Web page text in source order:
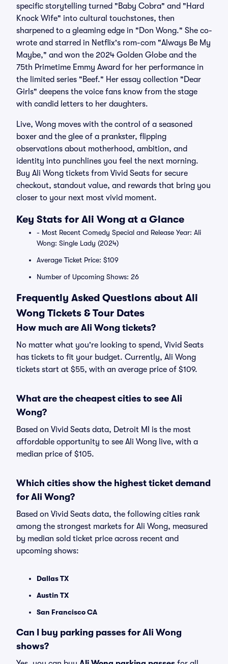
specific storytelling turned "Baby Cobra" and "Hard
Knock Wife" into cultural touchstones, then
sharpened to a gleaming edge in "Don Wong." She co-
wrote and starred in Netflix's rom-com "Always Be My
Maybe," and won the 2024 Golden Globe and the
75th Primetime Emmy Award for her performance in
the limited series "Beef." Her essay collection "Dear
Girls" deepens the voice fans know from the stage
with candid letters to her daughters.
Live, Wong moves with the control of a seasoned
boxer and the glee of a prankster, flipping
observations about motherhood, ambition, and
identity into punchlines you feel the next morning.
Buy Ali Wong tickets from Vivid Seats for secure
checkout, standout value, and rewards that bring you
closer to your next most vivid moment.
Key Stats for Ali Wong at a Glance
- Most Recent Comedy Special and Release Year: Ali
Wong: Single Lady (2024)
Average Ticket Price: $109
Number of Upcoming Shows: 26
Frequently Asked Questions about Ali
Wong Tickets & Tour Dates
How much are Ali Wong tickets?
No matter what you're looking to spend, Vivid Seats
has tickets to fit your budget. Currently, Ali Wong
tickets start at $55, with an average price of $109.
What are the cheapest cities to see Ali
Wong?
Based on Vivid Seats data, Detroit MI is the most
affordable opportunity to see Ali Wong live, with a
median price of $105.
Which cities show the highest ticket demand
for Ali Wong?
Based on Vivid Seats data, the following cities rank
among the strongest markets for Ali Wong, measured
by median sold ticket price across recent and
upcoming shows:
Dallas TX
Austin TX
San Francisco CA
Can I buy parking passes for Ali Wong
shows?